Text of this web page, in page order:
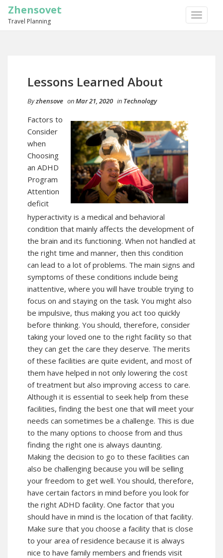
TOGGLE
Zhensovet
Travel Planning
Lessons Learned About
Byzhensove onMar 21, 2020 in Technology
Factors to
Consider
when
Choosing
an ADHD
Program
Attention
deficit
hyperactivity is a medical and behavioral
condition that mainly affects the development of
the brain and its functioning. When not handled at
the right time and manner, then this condition
can lead to a lot of problems. The main signs and
symptoms of these conditions include being
inattentive, where you will have trouble trying to
focus on and staying on the task. You might also
be impulsive, thus making you act too quickly
before thinking. You should, therefore, consider
taking your loved one to the right facility so that
they can get the care they deserve. The merits
of these facilities are quite evident, and most of
them have helped in not only lowering the cost
of treatment but also improving access to care.
Although it is essential to seek help from these
facilities, finding the best one that will meet your
needs can sometimes be a challenge. This is due
to the many options to choose from and thus
finding the right one is always daunting.
Making the decision to go to these facilities can
also be challenging because you will be selling
your freedom to get well. You should, therefore,
have certain factors in mind before you look for
the right ADHD facility. One factor that you
should have in mind is the location of that facility.
Make sure that you choose a facility that is close
to your area of residence because it is always
nice to have family members and friends visit